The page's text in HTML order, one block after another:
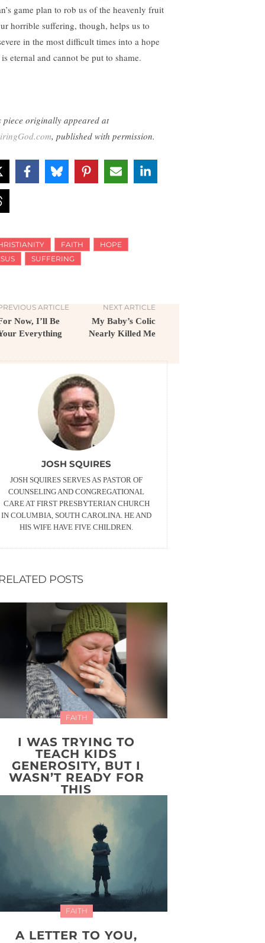
game plan to rob us of the heavenly fruit
horrible suffering, though, helps us to
in the most difficult times into a hope
eternal and cannot be put to shame.
piece originally appeared at
, published with permission.
FAITH
HOPE
SUFFERING
ARTICLE
Now, I’ll Be
Everything
NEXT ARTICLE
My Baby’s Colic
Nearly Killed Me
JOSH SQUIRES
JOSH SQUIRES SERVES AS PASTOR OF
COUNSELING AND CONGREGATIONAL
CARE AT FIRST PRESBYTERIAN CHURCH
IN COLUMBIA, SOUTH CAROLINA. HE AND
HIS WIFE HAVE FIVE CHILDREN.
POSTS
FAITH
I WAS TRYING TO
TEACH KIDS
GENEROSITY, BUT I
WASN’T READY FOR
THIS
FAITH
A LETTER TO YOU,